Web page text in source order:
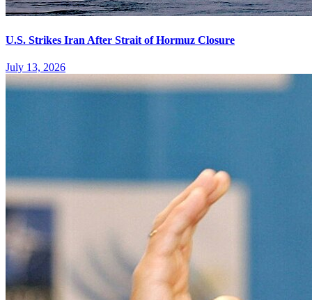
U.S. Strikes Iran After Strait of Hormuz Closure
July 13, 2026